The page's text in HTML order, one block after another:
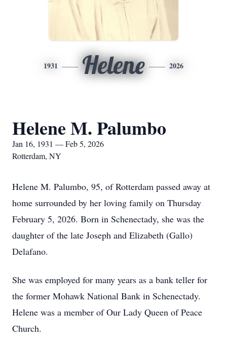
1931 Helene 2026
Helene M. Palumbo
Jan 16, 1931 — Feb 5, 2026
Rotterdam, NY
Helene M. Palumbo, 95, of Rotterdam passed away at
home surrounded by her loving family on Thursday
February 5, 2026. Born in Schenectady, she was the
daughter of the late Joseph and Elizabeth (Gallo)
Delafano.
She was employed for many years as a bank teller for
the former Mohawk National Bank in Schenectady.
Helene was a member of Our Lady Queen of Peace
Church.